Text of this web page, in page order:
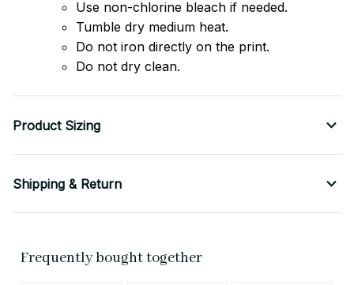
Use non-chlorine bleach if needed.
Tumble dry medium heat.
Do not iron directly on the print.
Do not dry clean.
Product Sizing
Shipping & Return
Frequently bought together